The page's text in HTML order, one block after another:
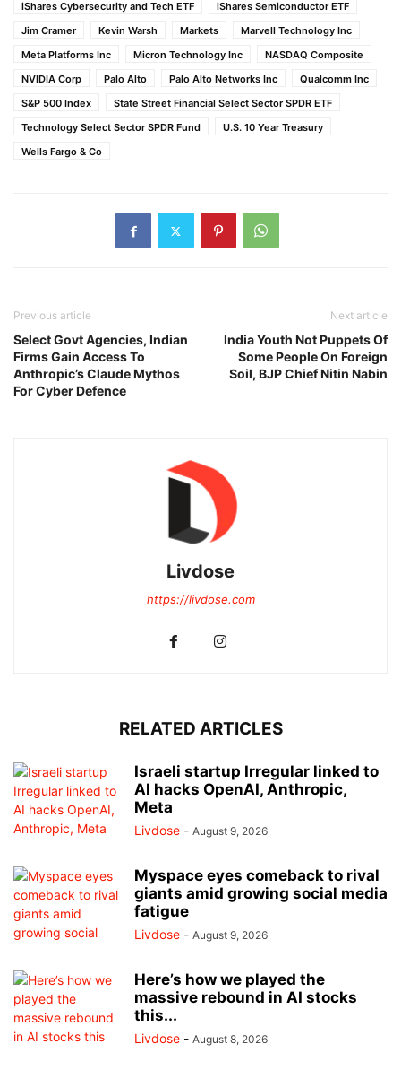
iShares Cybersecurity and Tech ETF
iShares Semiconductor ETF
Jim Cramer
Kevin Warsh Markets
Marvell Technology Inc
Meta Platforms Inc
Micron Technology Inc
NASDAQ Composite
NVIDIA Corp
Palo Alto Palo Alto Networks Inc
Qualcomm Inc
S&P 500 Index
State Street Financial Select Sector SPDR ETF
Technology Select Sector SPDR Fund
U.S. 10 Year Treasury
Wells Fargo & Co
Previous article
Select Govt Agencies, Indian
Firms Gain Access To
Anthropic’s Claude Mythos
For Cyber Defence
Next article
India Youth Not Puppets Of
Some People On Foreign
Soil, BJP Chief Nitin Nabin
Livdose
https://livdose.com
RELATED ARTICLES
Israeli startup Irregular linked to
AI hacks OpenAI, Anthropic,
Meta
Livdose - August 9, 2026
Myspace eyes comeback to rival
giants amid growing social media
fatigue
Livdose - August 9, 2026
Here’s how we played the
massive rebound in AI stocks
this...
Livdose - August 8, 2026